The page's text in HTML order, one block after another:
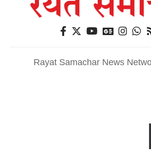
Rayat Samachar News